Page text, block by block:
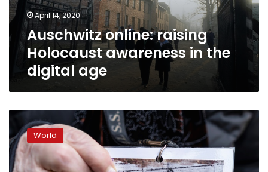
digital
age
April 14, 2020
Auschwitz online: raising
Holocaust awareness in the
digital age
survivors
to
sound
alarm
World